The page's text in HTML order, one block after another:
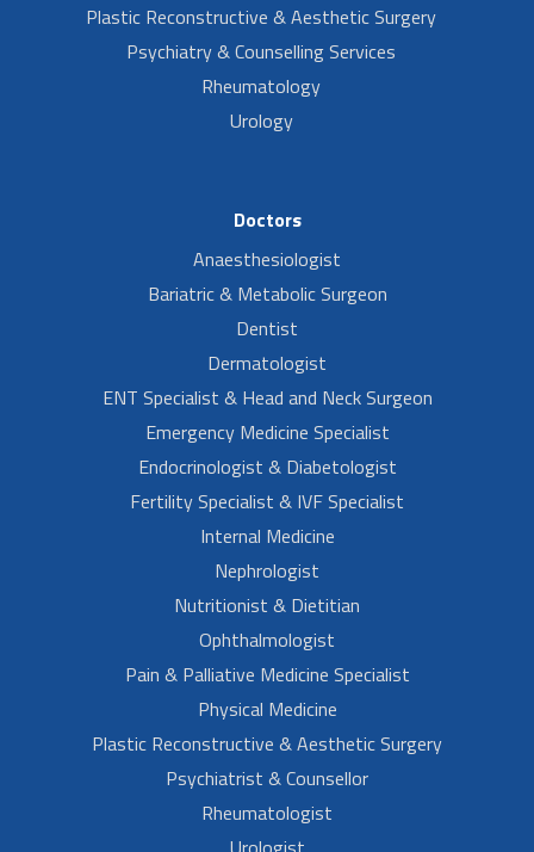
Plastic Reconstructive & Aesthetic Surgery
Psychiatry & Counselling Services
Rheumatology
Urology
Doctors
Anaesthesiologist
Bariatric & Metabolic Surgeon
Dentist
Dermatologist
ENT Specialist & Head and Neck Surgeon
Emergency Medicine Specialist
Endocrinologist & Diabetologist
Fertility Specialist & IVF Specialist
Internal Medicine
Nephrologist
Nutritionist & Dietitian
Ophthalmologist
Pain & Palliative Medicine Specialist
Physical Medicine
Plastic Reconstructive & Aesthetic Surgery
Psychiatrist & Counsellor
Rheumatologist